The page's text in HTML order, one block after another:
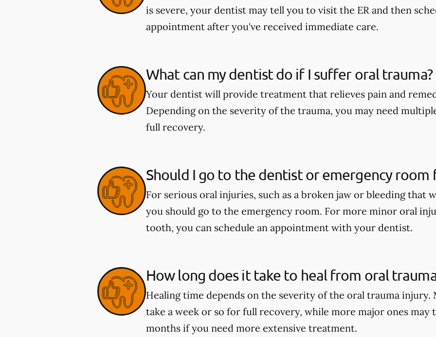
is severe, your dentist may tell you to visit the ER and then
appointment after you've received immediate care.
What can my dentist do if I suffer oral trauma?
Your dentist will provide treatment that relieves pain and
Depending on the severity of the trauma, you may need
full recovery.
Should I go to the dentist or emergency room
For serious oral injuries, such as a broken jaw or bleeding that
you should go to the emergency room. For more minor oral
tooth, you can schedule an appointment with your dentist.
How long does it take to heal from oral
Healing time depends on the severity of the oral trauma
take a week or so for full recovery, while more major ones may
months if you need more extensive treatment.